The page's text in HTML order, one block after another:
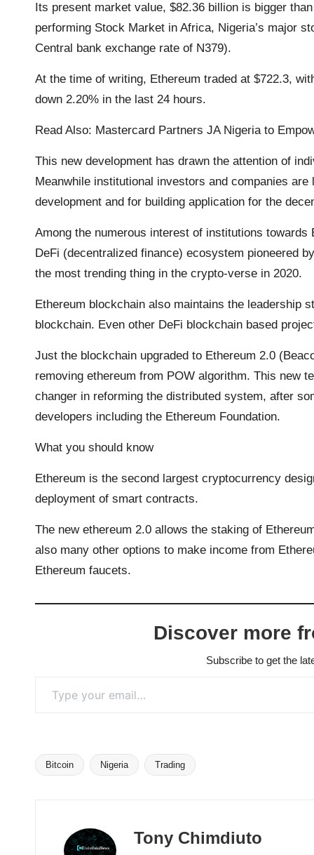
k
p
k
m
Its present market value, $82.36 billion is bigger
performing Stock Market in Africa, Nigeria’s major
Central bank exchange rate of N379).
At the time of writing, Ethereum traded at $722.3,
down 2.20% in the last 24 hours.
Read Also: Mastercard Partners JA Nigeria to
This new development has drawn the attention of
Meanwhile institutional investors and companies
development and for building application for the
Among the numerous interest of institutions
DeFi (decentralized finance) ecosystem pioneered
the most trending thing in the crypto-verse in 2020.
Ethereum blockchain also maintains the leadership
blockchain. Even other DeFi blockchain based
Just the blockchain upgraded to Ethereum 2.0
removing ethereum from POW algorithm. This new
changer in reforming the distributed system, after
developers including the Ethereum Foundation.
What you should know
Ethereum is the second largest cryptocurrency
deployment of smart contracts.
The new ethereum 2.0 allows the staking of
also many other options to make income from
Ethereum faucets.
Discover more
Subscribe to get the
Tags:
Bitcoin Nigeria Trading
Tony Chimdiuto